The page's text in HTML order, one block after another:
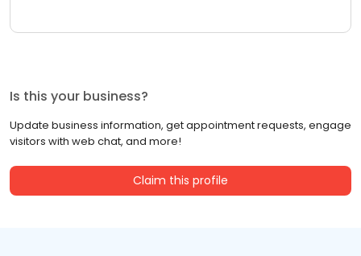
Is this your business?
Update business information, get appointment requests, engage
visitors with web chat, and more!
Claim this profile